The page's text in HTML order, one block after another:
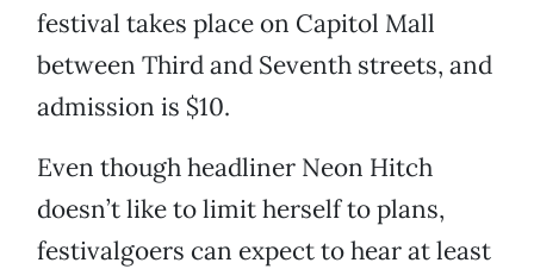
festival takes place on Capitol Mall
between Third and Seventh streets, and
admission is $10.
Even though headliner Neon Hitch
doesn’t like to limit herself to plans,
festivalgoers can expect to hear at least